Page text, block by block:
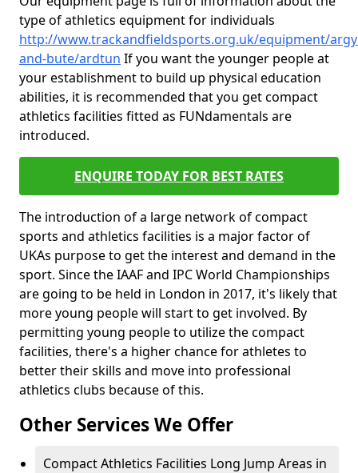
type of athletics equipment for individuals
http://www.trackandfieldsports.org.uk/equipment/
and-bute/ardtun If you want the younger people at
your establishment to build up physical education
abilities, it is recommended that you get compact
athletics facilities fitted as FUNdamentals are
introduced.
ENQUIRE TODAY FOR BEST RATES
The introduction of a large network of compact
sports and athletics facilities is a major factor of
UKAs purpose to get the interest and demand in the
sport. Since the IAAF and IPC World Championships
are going to be held in London in 2017, it's likely that
more young people will start to get involved. By
permitting young people to utilize the compact
facilities, there's a higher chance for athletes to
better their skills and move into professional
athletics clubs because of this.
Other Services We Offer
Compact Athletics Facilities Long Jump Areas in